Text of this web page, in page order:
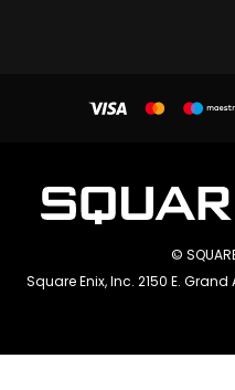
©
Square Enix, Inc. 2150 E.